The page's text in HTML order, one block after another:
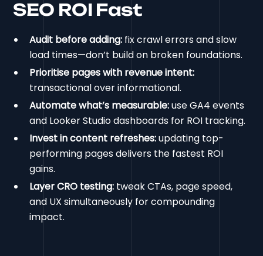
SEO ROI Fast
Audit before adding: fix crawl errors and slow
load times—don’t build on broken foundations.
Prioritise pages with revenue intent:
transactional over informational.
Automate what’s measurable:use GA4 events
and Looker Studio dashboards for ROI tracking.
Invest in content refreshes:updating top-
performing pages delivers the fastest ROI
gains.
Layer CRO testing: tweak CTAs, page speed,
and UX simultaneously for compounding
impact.